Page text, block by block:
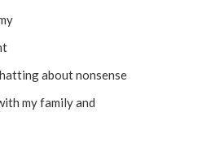
about nonsense
my family and